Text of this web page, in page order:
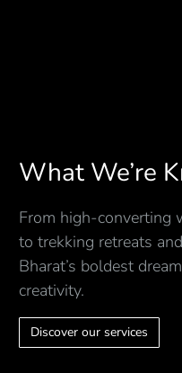
What We’re
From high-converting
to trekking retreats
Bharat’s boldest
creativity.
Discover our services